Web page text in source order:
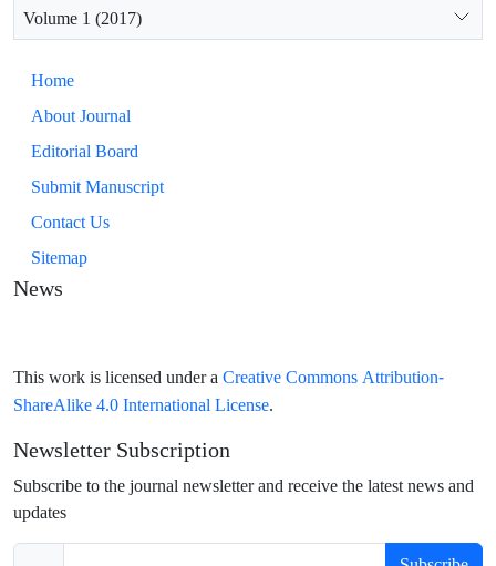
Volume 1 (2017)
Home
About Journal
Editorial Board
Submit Manuscript
Contact Us
Sitemap
News
This work is licensed under a Creative Commons Attribution-
ShareAlike 4.0 International License.
Newsletter Subscription
Subscribe to the journal newsletter and receive the latest news and
updates